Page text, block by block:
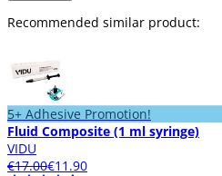
Recommended similar product:
5+ Adhesive Promotion!
Fluid Composite (1 ml syringe)
VIDU
€17.00€11.90